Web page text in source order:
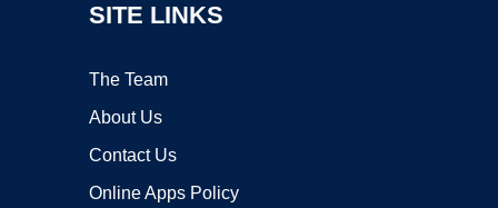
SITE LINKS
The Team
About Us
Contact Us
Online Apps Policy